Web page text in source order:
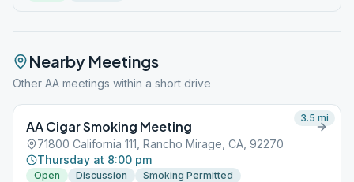
Nearby Meetings
Other AA meetings within a short drive
AA Cigar Smoking Meeting
71800 California 111, Rancho Mirage, CA, 92270
Thursday at 8:00 pm
Open Discussion Smoking Permitted
3.5 mi